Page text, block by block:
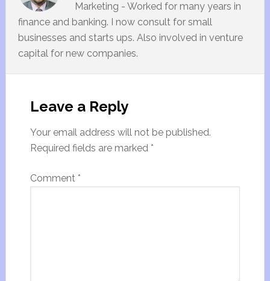
Marketing - Worked for many years in
finance and banking. I now consult for small
businesses and starts ups. Also involved in venture
capital for new companies.
Leave a Reply
Your email address will not be published.
Required fields are marked *
Comment *